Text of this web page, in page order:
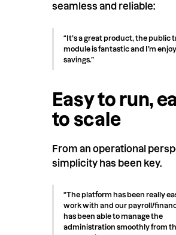
seamless and reliable:
“It’s a great product, the public
module is fantastic and I’m
savings.”
Easy to run,
to scale
From an operational
simplicity has been key.
“The platform has been really
work with and our payroll/
has been able to manage the
administration smoothly from